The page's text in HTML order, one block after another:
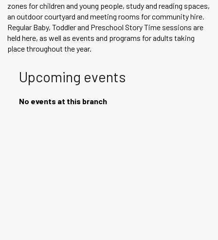
zones for children and young people, study and reading spaces,
an outdoor courtyard and meeting rooms for community hire.
Regular Baby, Toddler and Preschool Story Time sessions are
held here, as well as events and programs for adults taking
place throughout the year.
Upcoming events
No events at this branch